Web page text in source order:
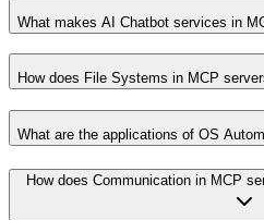
What makes AI Chatbot services in
How does File Systems in MCP
What are the applications of OS
How does Communication in MCP